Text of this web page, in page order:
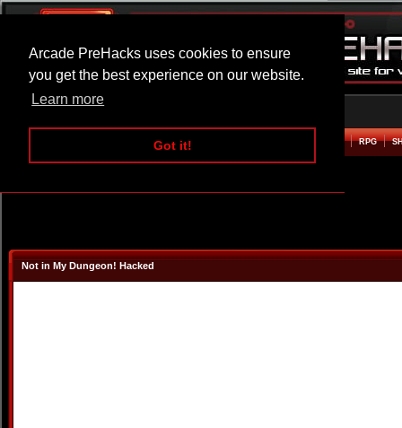
Arcade PreHacks uses cookies to ensure
you get the best experience on our website.
Learn more
Got it!
ARCADE BEAT EM UP RPG
Not in My Dungeon! Hacked